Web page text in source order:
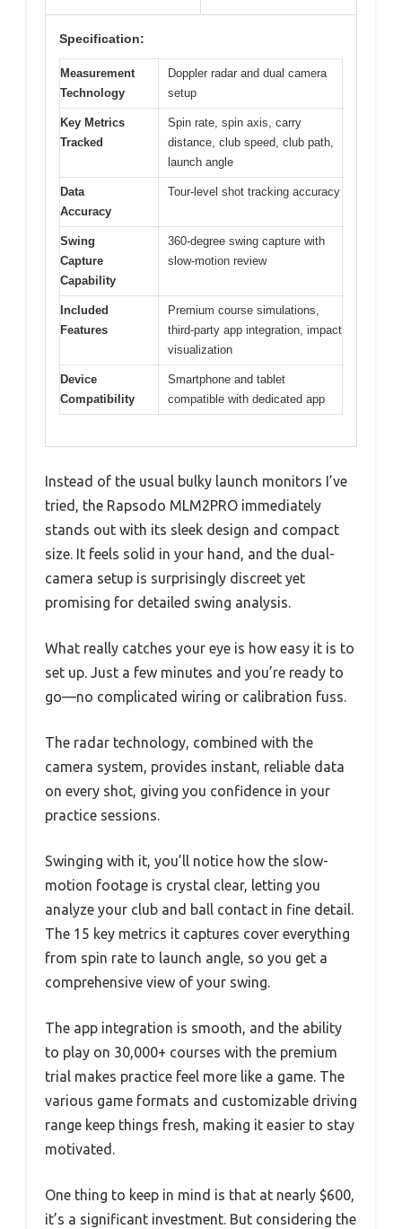
Specification:
Measurement
Technology
Doppler radar and dual camera
setup
Key Metrics
Tracked
Spin rate, spin axis, carry
distance, club speed, club path,
launch angle
Data
Accuracy
Tour-level shot tracking accuracy
Swing
Capture
Capability
360-degree swing capture with
slow-motion review
Included
Features
Premium course simulations,
third-party app integration, impact
visualization
Device
Compatibility
Smartphone and tablet
compatible with dedicated app
Instead of the usual bulky launch monitors I’ve
tried, the Rapsodo MLM2PRO immediately
stands out with its sleek design and compact
size. It feels solid in your hand, and the dual-
camera setup is surprisingly discreet yet
promising for detailed swing analysis.
What really catches your eye is how easy it is to
set up. Just a few minutes and you’re ready to
go—no complicated wiring or calibration fuss.
The radar technology, combined with the
camera system, provides instant, reliable data
on every shot, giving you confidence in your
practice sessions.
Swinging with it, you’ll notice how the slow-
motion footage is crystal clear, letting you
analyze your club and ball contact in fine detail.
The 15 key metrics it captures cover everything
from spin rate to launch angle, so you get a
comprehensive view of your swing.
The app integration is smooth, and the ability
to play on 30,000+ courses with the premium
trial makes practice feel more like a game. The
various game formats and customizable driving
range keep things fresh, making it easier to stay
motivated.
One thing to keep in mind is that at nearly $600,
it’s a significant investment. But considering the